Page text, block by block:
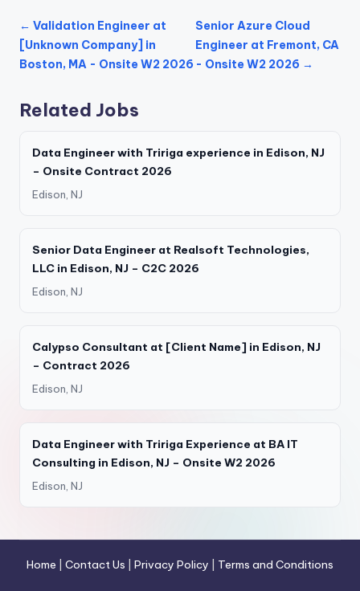
← Validation Engineer at
[Unknown Company] in
Boston, MA - Onsite W2 2026
Senior Azure Cloud
Engineer at Fremont, CA
- Onsite W2 2026 →
Related Jobs
Data Engineer with Tririga experience in Edison, NJ
– Onsite Contract 2026
Edison, NJ
Senior Data Engineer at Realsoft Technologies,
LLC in Edison, NJ – C2C 2026
Edison, NJ
Calypso Consultant at [Client Name] in Edison, NJ
– Contract 2026
Edison, NJ
Data Engineer with Tririga Experience at BA IT
Consulting in Edison, NJ – Onsite W2 2026
Edison, NJ
Home Contact Us Privacy Policy Terms and Conditions